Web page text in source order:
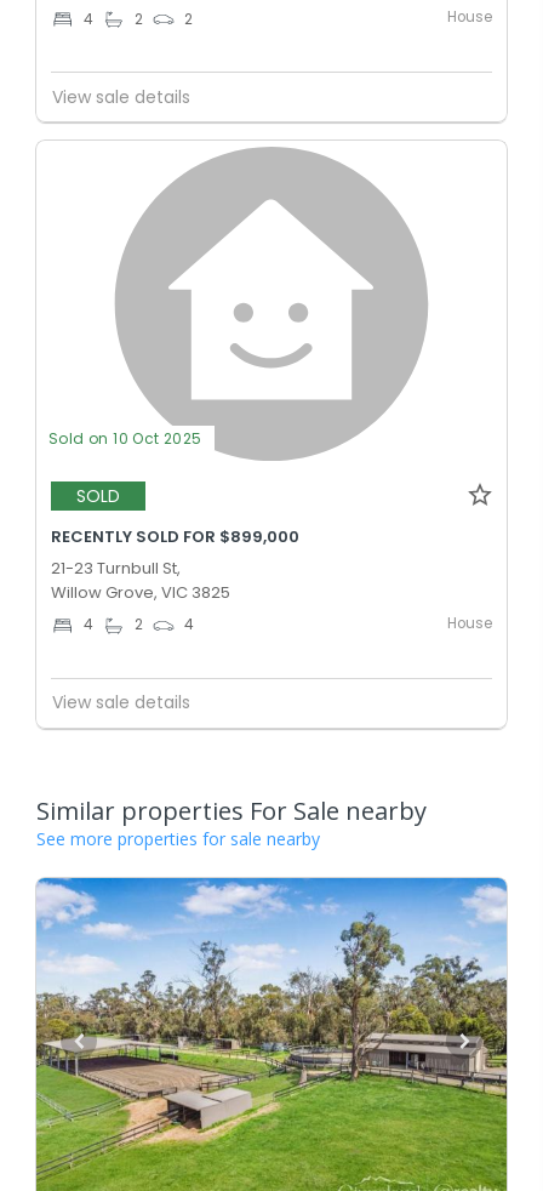
4 2 2 House
View sale details
Sold on 10 Oct 2025
SOLD
RECENTLY SOLD FOR $899,000
21-23 Turnbull St,
Willow Grove, VIC 3825
4 2 4 House
View sale details
Similar properties For Sale nearby
See more properties for sale nearby